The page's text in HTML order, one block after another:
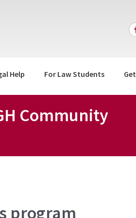
Help For Law Students
Community
program